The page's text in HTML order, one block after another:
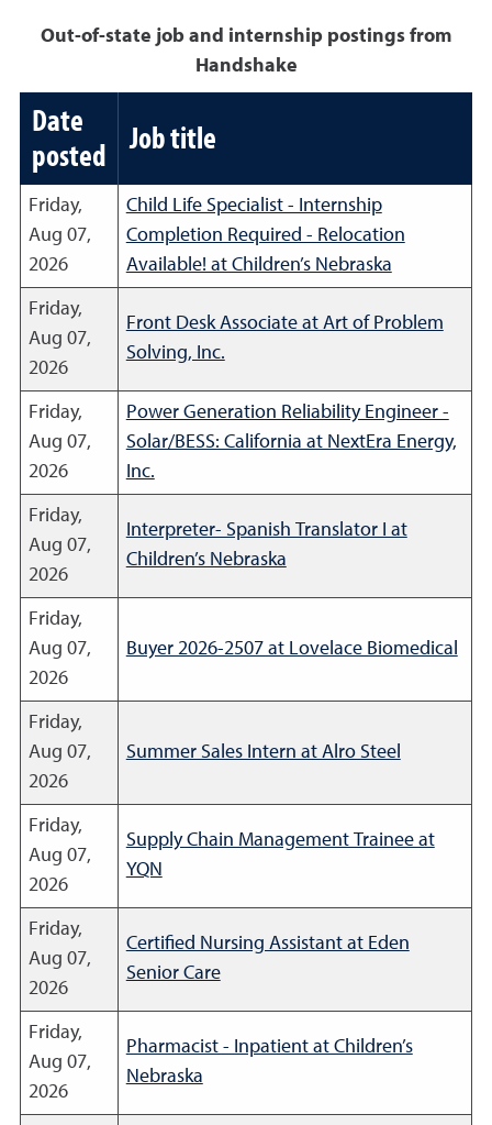
Out-of-state job and internship postings from
Handshake
Date
posted
Job title
Friday,
Aug 07,
2026
Child Life Specialist - Internship
Completion Required - Relocation
Available! at Children’s Nebraska
Friday,
Aug 07,
2026
Front Desk Associate at Art of Problem
Solving, Inc.
Friday,
Aug 07,
2026
Power Generation Reliability Engineer -
Solar/BESS: California at NextEra Energy,
Inc.
Friday,
Aug 07,
2026
Interpreter- Spanish Translator I at
Children’s Nebraska
Friday,
Aug 07,
2026
Buyer 2026-2507 at Lovelace Biomedical
Friday,
Aug 07,
2026
Summer Sales Intern at Alro Steel
Friday,
Aug 07,
2026
Supply Chain Management Trainee at
YQN
Friday,
Aug 07,
2026
Certified Nursing Assistant at Eden
Senior Care
Friday,
Aug 07,
2026
Pharmacist - Inpatient at Children’s
Nebraska